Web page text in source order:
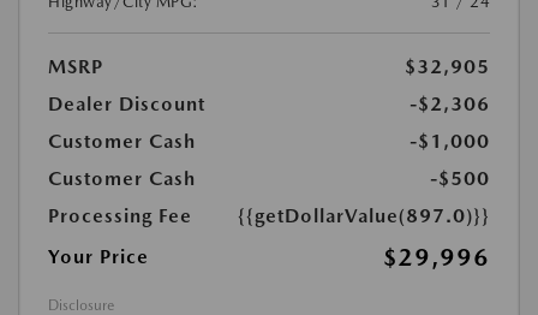
MSRP
$32,905
Dealer Discount
-$2,306
Customer Cash
-$1,000
Customer Cash
-$500
Processing Fee
{{getDollarValue(897.0)}}
Your Price
$29,996
Disclosure